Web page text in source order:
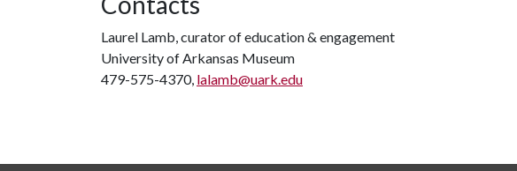
Laurel Lamb, curator of education & engagement
University of Arkansas Museum
479-575-4370, lalamb@uark.edu